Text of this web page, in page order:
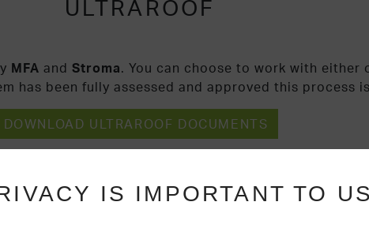
ULTRAROOF
MFA and Stroma. You can choose to work with
has been fully assessed and approved this process
DOWNLOAD ULTRAROOF DOCUMENTS
IS IMPORTANT TO